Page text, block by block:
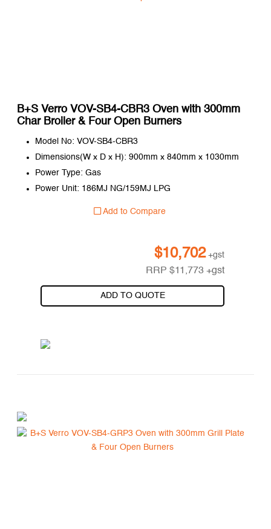
B+S Verro VOV-SB4-CBR3 Oven with 300mm
Char Broiler & Four Open Burners
Model No: VOV-SB4-CBR3
Dimensions(W x D x H): 900mm x 840mm x 1030mm
Power Type: Gas
Power Unit: 186MJ NG/159MJ LPG
Add to Compare
$10,702 +gst
RRP$11,773 +gst
ADD TO QUOTE